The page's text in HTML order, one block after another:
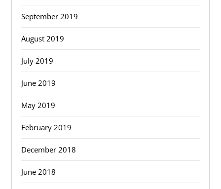
September 2019
August 2019
July 2019
June 2019
May 2019
February 2019
December 2018
June 2018